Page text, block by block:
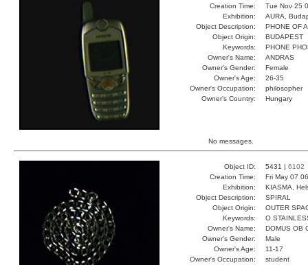
Creation Time:
Tue Nov 25
Exhibition:
AURA,
Object Description:
PHONE OF
Object Origin:
BUDAPEST
Keywords:
PHONE
Owner's Name:
ANDRAS
Owner's Gender:
Female
Owner's Age:
26-35
Owner's Occupation:
philosopher
Owner's Country:
Hungary
No messages.
Object ID: 5431 | 6102
Creation Time:
Fri May 07
Exhibition:
KIASMA,
Object Description:
SPIRAL
Object Origin:
OUTER
Keywords:
O
Owner's Name:
DOMUS OB
Owner's Gender:
Male
Owner's Age:
11-17
Owner's Occupation:
student